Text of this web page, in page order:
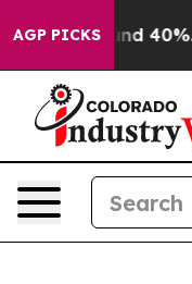
AGP PICKS
Around 40%.